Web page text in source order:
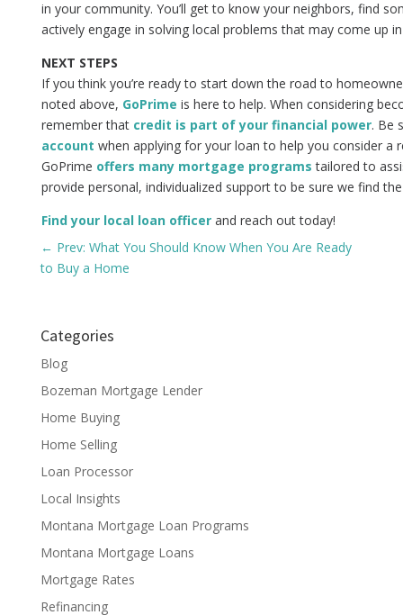
in your community. You’ll get to know your neighbors, find
actively engage in solving local problems that may come up
NEXT STEPS
If you think you’re ready to start down the road to
noted above, GoPrime is here to help. When considering
remember that credit is part of your financial power. Be
account when applying for your loan to help you consider a
GoPrime offers many mortgage programs tailored to
provide personal, individualized support to be sure we find
Find your local loan officerand reach out today!
← Prev: What You Should Know When You Are Ready
to Buy a Home
Categories
Blog
Bozeman Mortgage Lender
Home Buying
Home Selling
Loan Processor
Local Insights
Montana Mortgage Loan Programs
Montana Mortgage Loans
Mortgage Rates
Refinancing